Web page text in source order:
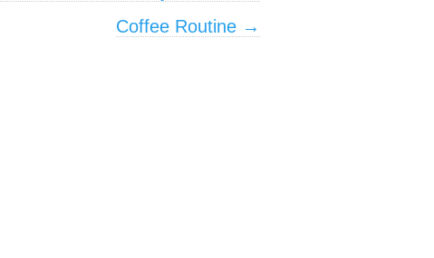
Coffee Routine →